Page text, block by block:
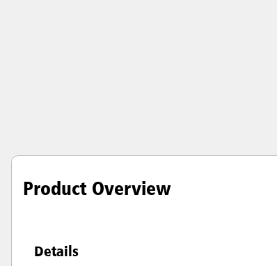
Product Overview
Details